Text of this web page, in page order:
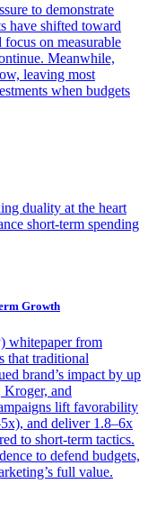
to demonstrate
have shifted toward
on measurable
Meanwhile,
leaving most
when budgets
duality at the heart
short-term spending
Growth
whitepaper from
that traditional
brand’s impact by up
and
lift favorability
and deliver 1.8–6x
to short-term tactics.
to defend budgets,
full value.